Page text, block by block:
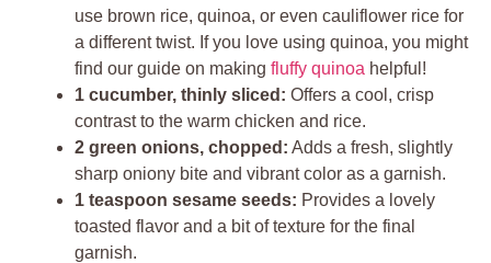
use brown rice, quinoa, or even cauliflower rice for
a different twist. If you love using quinoa, you might
find our guide on making fluffy quinoa helpful!
1 cucumber, thinly sliced: Offers a cool, crisp
contrast to the warm chicken and rice.
2 green onions, chopped: Adds a fresh, slightly
sharp oniony bite and vibrant color as a garnish.
1 teaspoon sesame seeds: Provides a lovely
toasted flavor and a bit of texture for the final
garnish.